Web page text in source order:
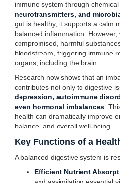
immune system through
neurotransmitters, and
gut is healthy, it supports a calm
balanced inflammation.
compromised, harmful
bloodstream, triggering immune
organs, including the brain.
Research now shows that an
contributes not only to digestive
depression, autoimmune
even hormonal imbalances .
health can dramatically improve
balance, and overall well-being.
Key Functions of a
A balanced digestive system is
Efficient Nutrient